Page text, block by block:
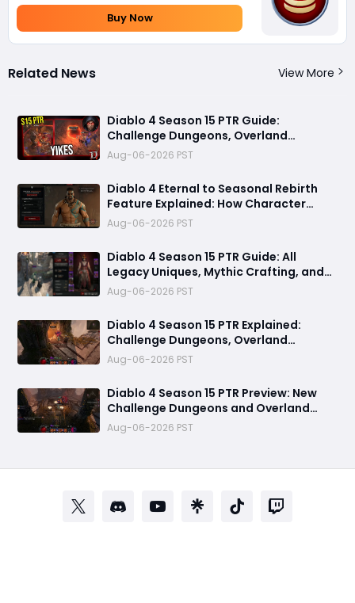
Buy Now
Related News View More
Diablo 4 Season 15 PTR Guide:
Challenge Dungeons, Overland
Ambushes, and the Biggest Issues So
Far
Aug-06-2026 PST
Diablo 4 Eternal to Seasonal Rebirth
Feature Explained: How Character
Transfer Works in Season 15
Aug-06-2026 PST
Diablo 4 Season 15 PTR Guide: All
Legacy Uniques, Mythic Crafting, and
Class Changes Explained
Aug-06-2026 PST
Diablo 4 Season 15 PTR Explained:
Challenge Dungeons, Overland
Ambushes & Everything New You Need
to Know
Aug-06-2026 PST
Diablo 4 Season 15 PTR Preview: New
Challenge Dungeons and Overland
Ambushes Need More Depth, Rewards
& Difficulty
Aug-06-2026 PST